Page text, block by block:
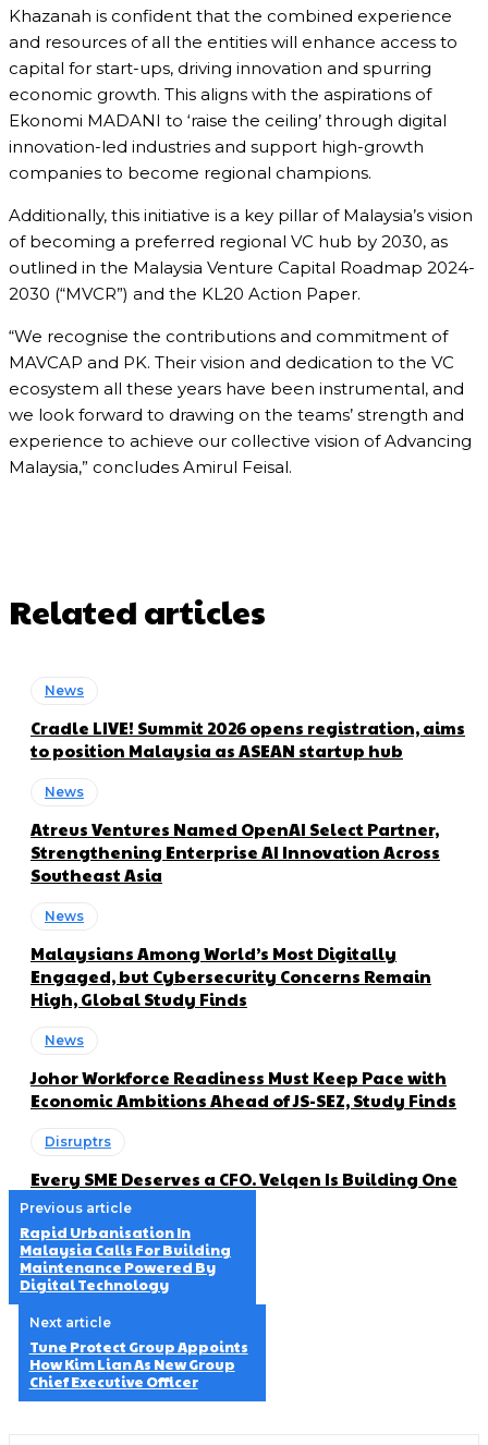
Khazanah is confident that the combined experience
and resources of all the entities will enhance access to
capital for start-ups, driving innovation and spurring
economic growth. This aligns with the aspirations of
Ekonomi MADANI to ‘raise the ceiling’ through digital
innovation-led industries and support high-growth
companies to become regional champions.
Additionally, this initiative is a key pillar of Malaysia’s vision
of becoming a preferred regional VC hub by 2030, as
outlined in the Malaysia Venture Capital Roadmap 2024-
2030 (“MVCR”) and the KL20 Action Paper.
“We recognise the contributions and commitment of
MAVCAP and PK. Their vision and dedication to the VC
ecosystem all these years have been instrumental, and
we look forward to drawing on the teams’ strength and
experience to achieve our collective vision of Advancing
Malaysia,” concludes Amirul Feisal.
Related articles
News
Cradle LIVE! Summit 2026 opens registration, aims
to position Malaysia as ASEAN startup hub
News
Atreus Ventures Named OpenAI Select Partner,
Strengthening Enterprise AI Innovation Across
Southeast Asia
News
Malaysians Among World’s Most Digitally
Engaged, but Cybersecurity Concerns Remain
High, Global Study Finds
News
Johor Workforce Readiness Must Keep Pace with
Economic Ambitions Ahead of JS-SEZ, Study Finds
Disruptrs
Every SME Deserves a CFO. Velqen Is Building One
Previous article
Rapid Urbanisation In
Malaysia Calls For Building
Maintenance Powered By
Digital Technology
Next article
Tune Protect Group Appoints
How Kim Lian As New Group
Chief Executive Officer